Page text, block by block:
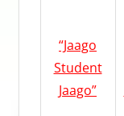
“Jaago
Student
Jaago”